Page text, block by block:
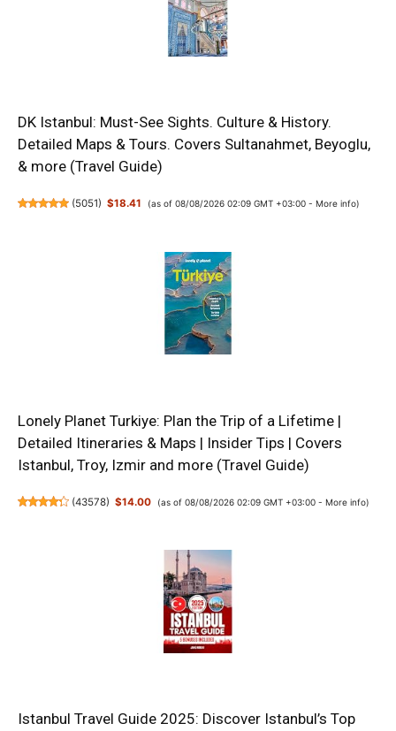
DK Istanbul: Must-See Sights. Culture & History.
Detailed Maps & Tours. Covers Sultanahmet, Beyoglu,
& more (Travel Guide)
(5051) $18.41 (as of 08/08/2026 02:09 GMT +03:00 - More info)
Lonely Planet Turkiye: Plan the Trip of a Lifetime |
Detailed Itineraries & Maps | Insider Tips | Covers
Istanbul, Troy, Izmir and more (Travel Guide)
(43578) $14.00 (as of 08/08/2026 02:09 GMT +03:00 - More info)
Istanbul Travel Guide 2025: Discover Istanbul’s Top